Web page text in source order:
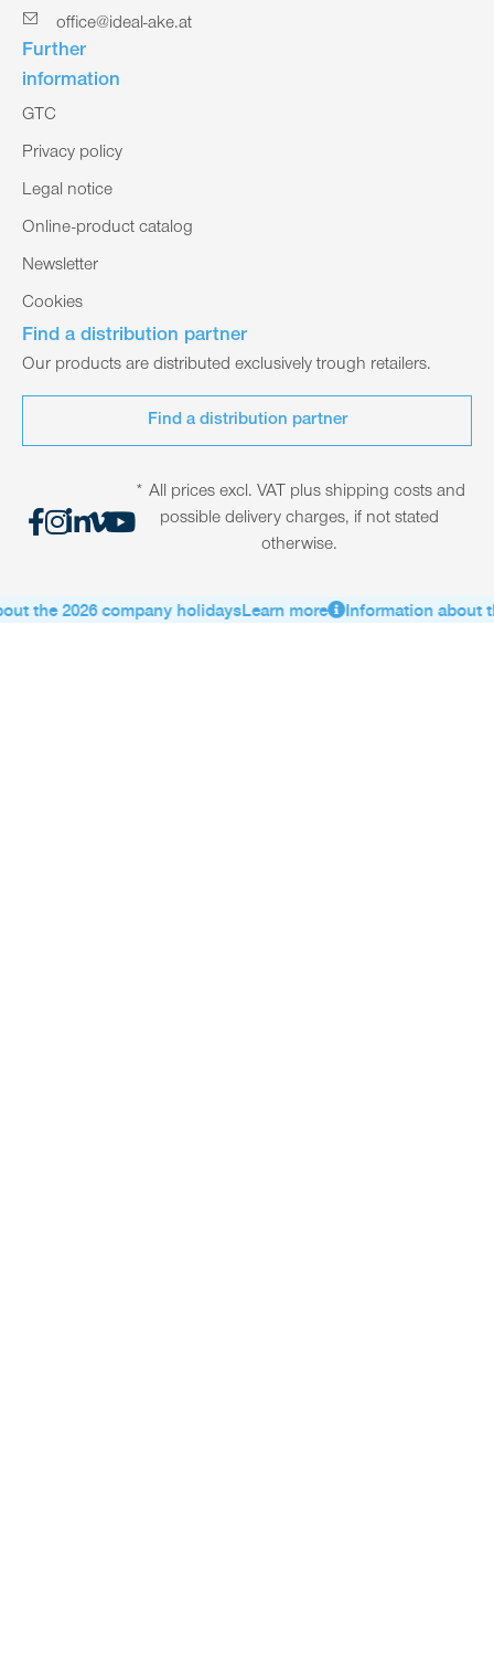
office@ideal-ake.at
Further
information
GTC
Privacy policy
Legal notice
Online-product catalog
Newsletter
Cookies
Find a distribution partner
Our products are distributed exclusively trough retailers.
Find a distribution partner
* All prices excl. VAT plus shipping costs and
possible delivery charges, if not stated
otherwise.
the 2026 company holidaysLearn more Information about